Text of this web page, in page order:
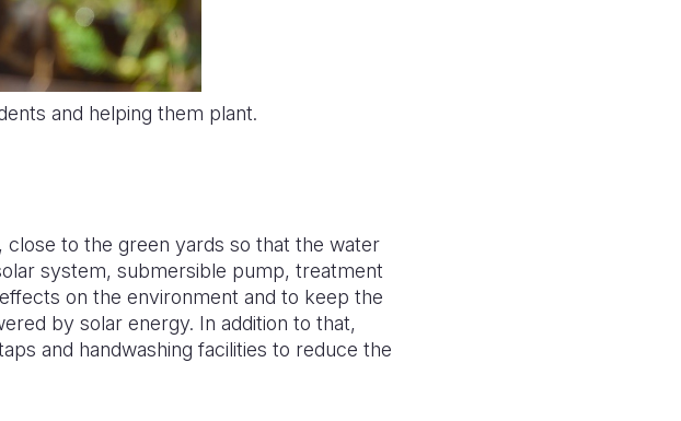
and helping them plant.
close to the green yards so that the water
system, submersible pump, treatment
on the environment and to keep the
by solar energy. In addition to that,
and handwashing facilities to reduce the